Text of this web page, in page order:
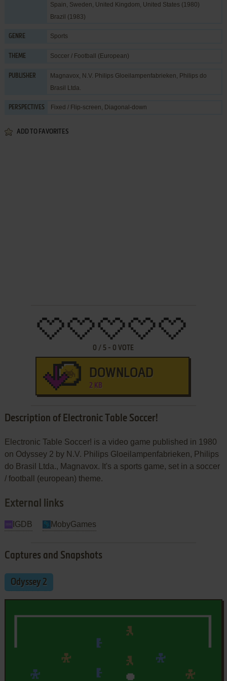
Spain, Sweden, United Kingdom, United States (1980)
Brazil (1983)
GENRE Sports
THEME Soccer / Football (European)
PUBLISHER Magnavox, N.V. Philips Gloeilampenfabrieken, Philips do
Brasil Ltda.
PERSPECTIVES Fixed / Flip-screen, Diagonal-down
ADD TO FAVORITES
0 / 5 - 0 VOTE
DOWNLOAD
2 KB
Description of Electronic Table Soccer!
Electronic Table Soccer! is a video game published in 1980
on Odyssey 2 by N.V. Philips Gloeilampenfabrieken, Philips
do Brasil Ltda., Magnavox. It's a sports game, set in a soccer
/ football (european) theme.
External links
IGDB MobyGames
Captures and Snapshots
Odyssey 2